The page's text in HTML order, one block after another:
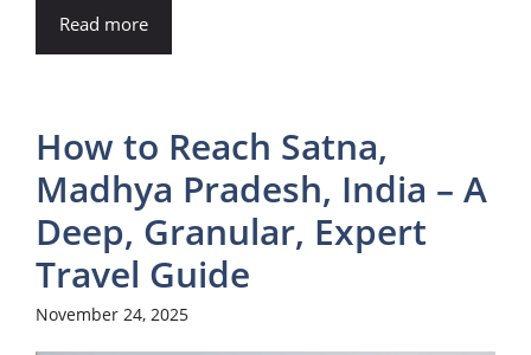
Read more
How to Reach Satna,
Madhya Pradesh, India – A
Deep, Granular, Expert
Travel Guide
November 24, 2025